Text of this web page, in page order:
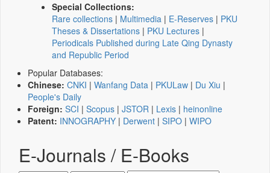
Special Collections:
Rare collections | Multimedia | E-Reserves | PKU
Theses & Dissertations | PKU Lectures |
Periodicals Published during Late Qing Dynasty
and Republic Period
Popular Databases:
Chinese: CNKI | Wanfang Data | PKULaw | Du Xiu |
People's Daily
Foreign: SCI | Scopus | JSTOR | Lexis | heinonline
Patent: INNOGRAPHY | Derwent | SIPO | WIPO
E-Journals / E-Books